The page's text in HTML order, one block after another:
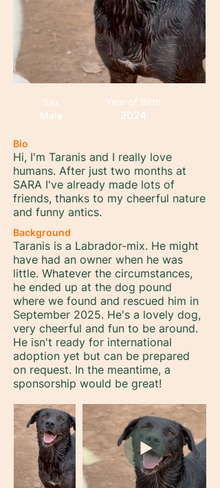
Sex
Male
Year of Birth
2024
Bio
Hi, I'm Taranis and I really love
humans. After just two months at
SARA I've already made lots of
friends, thanks to my cheerful nature
and funny antics.
Background
Taranis is a Labrador-mix. He might
have had an owner when he was
little. Whatever the circumstances,
he ended up at the dog pound
where we found and rescued him in
September 2025. He's a lovely dog,
very cheerful and fun to be around.
He isn't ready for international
adoption yet but can be prepared
on request. In the meantime, a
sponsorship would be great!